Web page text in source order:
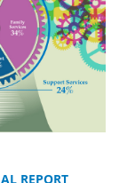
REPORT